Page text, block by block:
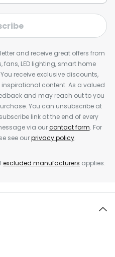
and receive great offers from
LED lighting, smart home
receive exclusive discounts,
content. As a valued
and may reach out to you
You can unsubscribe at
link at the end of every
via ourcontact form. For
see ourprivacy policy.
excluded manufacturers applies.